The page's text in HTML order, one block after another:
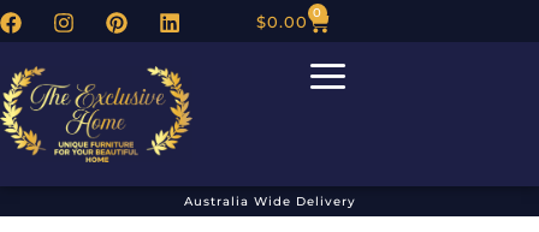
$0.00 0
Australia Wide Delivery